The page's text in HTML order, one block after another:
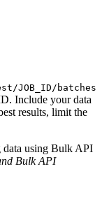
JOB_ID/batches
Include your data
results, limit the
data using Bulk API
Bulk API